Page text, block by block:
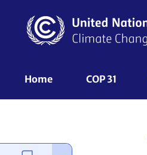
content
UNFCCC
Home COP 31